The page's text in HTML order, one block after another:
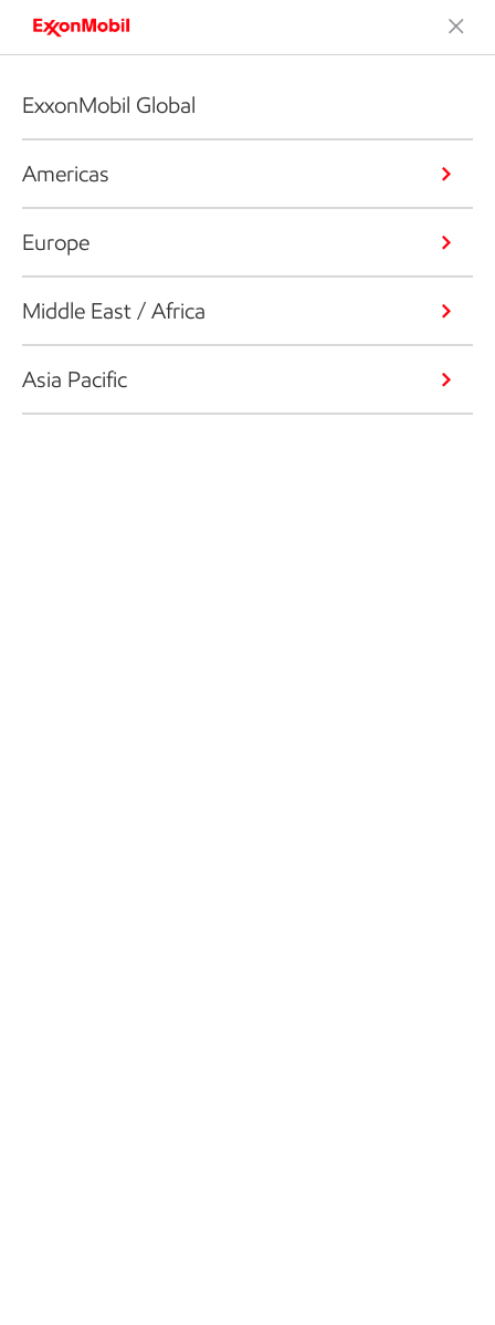
ExxonMobil Global
Americas
Europe
Middle East / Africa
Asia Pacific